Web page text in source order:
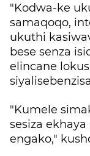
"Kodwa-ke
samaqoqo,
ukuthi
bese senza
elincane
"Kumele
sesiza
engako,"